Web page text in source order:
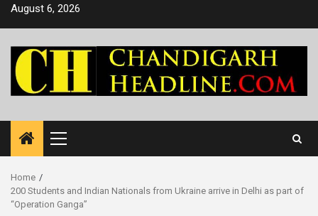
SkipAugust 6, 2026
Primary
Menu
Home
200 Students and Indian Nationals from Ukraine arrive in Delhi as part of
“Operation Ganga”